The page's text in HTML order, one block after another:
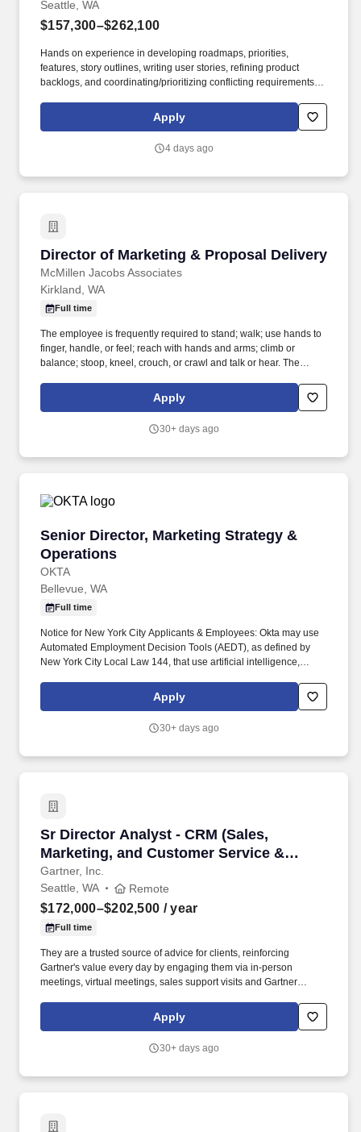
Seattle, WA
$157,300–$262,100
Hands on experience in developing roadmaps, priorities,
features, story outlines, writing user stories, refining product
backlogs, and coordinating/prioritizing conflicting requirements in
(5 years). This role will recognize and articulate business
problems or opportunities, define target metrics, and create well-
design, build, release, and monitor technical solutions efficiently.
Apply
4 days ago
Director of Marketing & Proposal Delivery
McMillen Jacobs Associates
Director of Marketing & Proposal Delivery
Kirkland, WA
Full time
The employee is frequently required to stand; walk; use hands to
finger, handle, or feel; reach with hands and arms; climb or
balance; stoop, kneel, crouch, or crawl and talk or hear. The
driving revenue growth by leading all marketing team members,
supporting business development and client acquisition.
Apply
30+ days ago
Senior Director, Marketing Strategy &
Operations
OKTA
Senior Director, Marketing Strategy &
Bellevue, WA
Full time
Notice for New York City Applicants & Employees: Okta may use
Automated Employment Decision Tools (AEDT), as defined by
New York City Local Law 144, that use artificial intelligence,
recruitment and hiring process. Partner with Technology, Data &
Insights (TDI), and our AI Hub and Spoke teams to ensure a
AI will innovate and underpin our marketing operation.
Apply
30+ days ago
Sr Director Analyst - CRM (Sales,
Marketing, and Customer Service &
Support) (RE
Gartner, Inc.
Sr Director Analyst - CRM (Sales, Marketing,
Seattle, WA Remote
$172,000–$202,500 / year
Full time
They are a trusted source of advice for clients, reinforcing
Gartner's value every day by engaging them via in-person
meetings, virtual meetings, sales support visits and Gartner
Support BTI and Sales: Provide sales support serving as voice of
the market to help Insights teams create content and to drive
priorities to grow their business.
Apply
30+ days ago